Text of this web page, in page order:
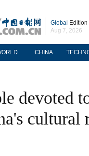
Global Edition
Aug 7, 2026
CHINA
devoted
cultural